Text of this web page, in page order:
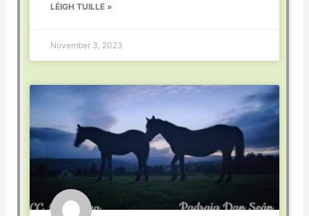
LÉIGH TUILLE »
November 3, 2023